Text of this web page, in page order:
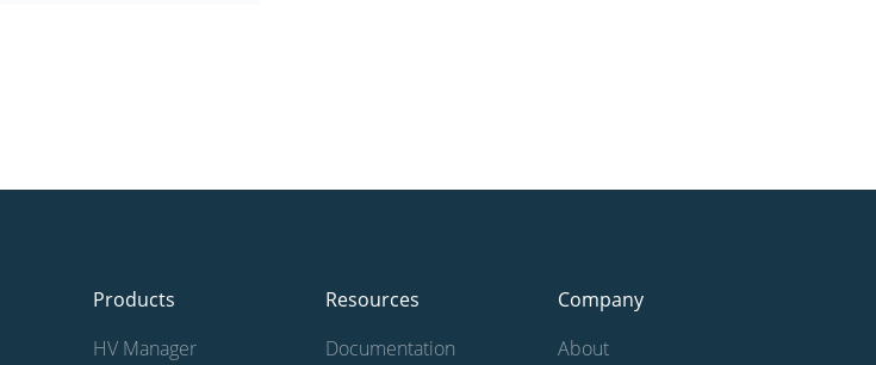
Products
HV Manager
Resources
Documentation
Company
About